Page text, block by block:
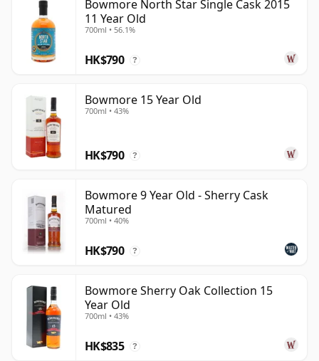
Bowmore North Star Single Cask 2015
11 Year Old
700ml • 56.1%
HK$790 ?
Bowmore 15 Year Old
700ml • 43%
HK$790 ?
Bowmore 9 Year Old - Sherry Cask
Matured
700ml • 40%
HK$790 ?
Bowmore Sherry Oak Collection 15
Year Old
700ml • 43%
HK$835 ?